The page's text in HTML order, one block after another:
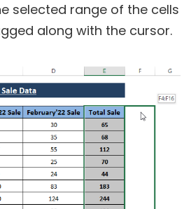
selected range of the cells
along with the cursor.